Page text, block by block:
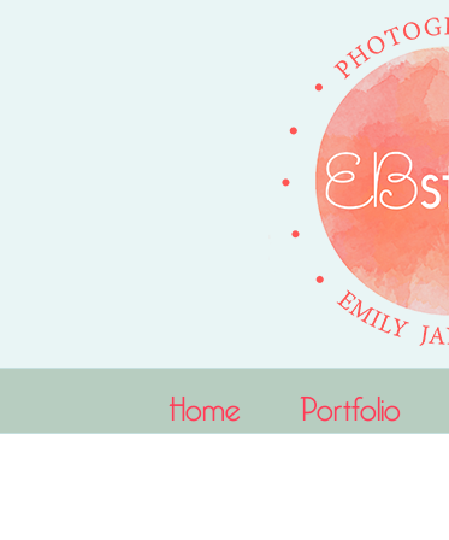
Home Portfolio